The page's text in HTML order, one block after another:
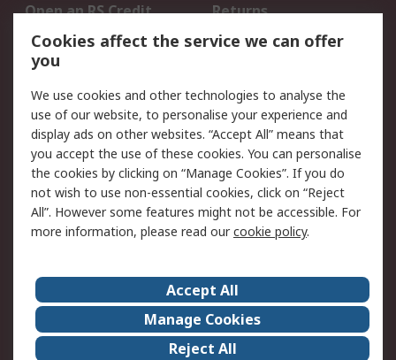
Open an RS Credit
Account
Returns
Scheduled Orders
Legal
Cookie Policy
Email Security
Privacy Policy -
Updated
Website Terms
Terms and Conditions
of Sale
About Us
Careers
Corporate Group
Events
ESG
Our Certifications
Cookies affect the service we can offer
you
We use cookies and other technologies to analyse the
use of our website, to personalise your experience and
display ads on other websites. “Accept All” means that
you accept the use of these cookies. You can personalise
the cookies by clicking on “Manage Cookies”. If you do
not wish to use non-essential cookies, click on “Reject
All”. However some features might not be accessible. For
more information, please read ourcookie policy.
Accept All
Manage Cookies
Reject All